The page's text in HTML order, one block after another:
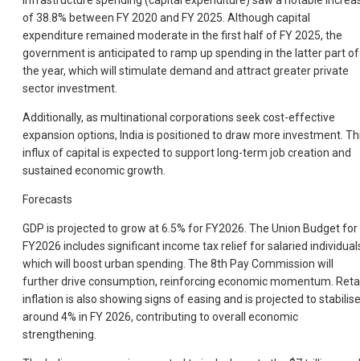
of 38.8% between FY 2020 and FY 2025. Although capital
expenditure remained moderate in the first half of FY 2025, the
government is anticipated to ramp up spending in the latter part of
the year, which will stimulate demand and attract greater private
sector investment.
Additionally, as multinational corporations seek cost-effective
expansion options, India is positioned to draw more investment.
influx of capital is expected to support long-term job creation and
sustained economic growth.
Forecasts
GDP is projected to grow at 6.5% for FY2026. The Union Budget for
FY2026 includes significant income tax relief for salaried
which will boost urban spending. The 8th Pay Commission will
further drive consumption, reinforcing economic momentum.
inflation is also showing signs of easing and is projected to stabilise
around 4% in FY 2026, contributing to overall economic
strengthening.